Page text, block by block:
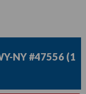
NY #47556 (1